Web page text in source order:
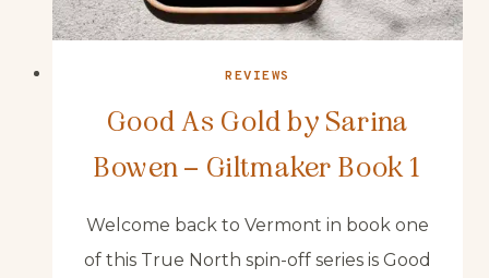
REVIEWS
Good As Gold by Sarina
Bowen – Giltmaker Book 1
Welcome back to Vermont in book one
of this True North spin-off series is Good